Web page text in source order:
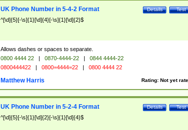
Test
Details
UK Phone Number in 5-4-2 Format
^[\d]{5}[-\s]{1}[\d]{4}[-\s]{1}[\d]{2}$
Allows dashes or spaces to separate.
0800 4444 22 | 0870-4444-22 |
0844 4444-22
0800444422 | 0800=4444=22 | 0800 4444 22
Rating: Not yet
Matthew Harris
Test
Details
UK Phone Number in 5-2-4 Format
^[\d]{5}[-\s]{1}[\d]{2}[-\s]{1}[\d]{4}$